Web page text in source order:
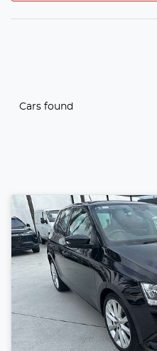
Cars found